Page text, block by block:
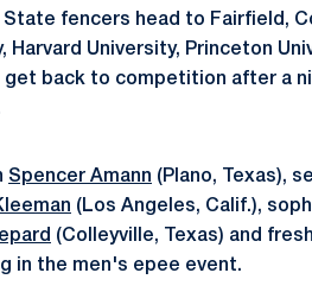
State fencers head to Fairfield,
Harvard University, Princeton
back to competition after a
Spencer Amann (Plano, Texas),
(Los Angeles, Calif.),
(Colleyville, Texas) and
in the men's epee event.